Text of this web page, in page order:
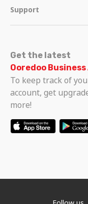
Support
Get the latest
Ooredoo Business
To keep track of
account, get
more!